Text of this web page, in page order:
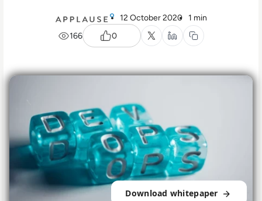
12 October 2020
1 min
166
0
Download whitepaper